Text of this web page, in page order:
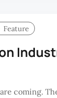
Feature
coming.